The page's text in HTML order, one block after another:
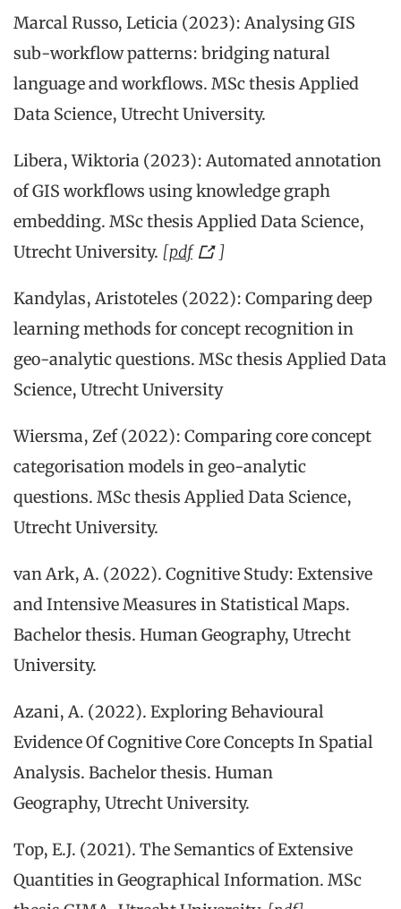
Marcal Russo, Leticia (2023): Analysing GIS
sub-workflow patterns: bridging natural
language and workflows. MSc thesis Applied
Data Science, Utrecht University.
Libera, Wiktoria (2023): Automated annotation
of GIS workflows using knowledge graph
embedding. MSc thesis Applied Data Science,
Utrecht University. [pdf ]
Kandylas, Aristoteles (2022): Comparing deep
learning methods for concept recognition in
geo-analytic questions. MSc thesis Applied Data
Science, Utrecht University
Wiersma, Zef (2022): Comparing core concept
categorisation models in geo-analytic
questions. MSc thesis Applied Data Science,
Utrecht University.
van Ark, A. (2022). Cognitive Study: Extensive
and Intensive Measures in Statistical Maps.
Bachelor thesis. Human Geography, Utrecht
University.
Azani, A. (2022). Exploring Behavioural
Evidence Of Cognitive Core Concepts In Spatial
Analysis. Bachelor thesis. Human
Geography, Utrecht University.
Top, E.J. (2021). The Semantics of Extensive
Quantities in Geographical Information. MSc